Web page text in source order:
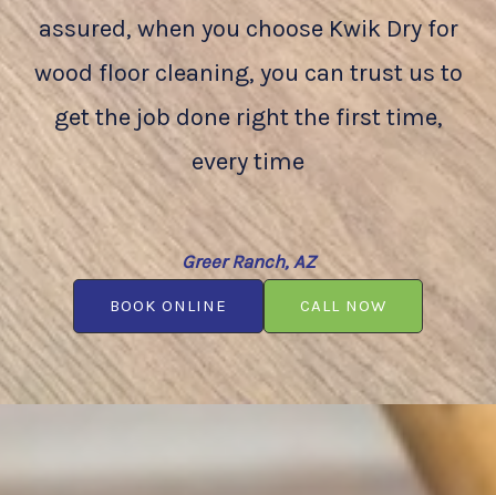
assured, when you choose Kwik Dry for
wood floor cleaning, you can trust us to
get the job done right the first time,
every time
Greer Ranch, AZ
BOOK ONLINE CALL NOW